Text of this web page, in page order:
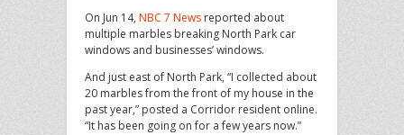
On Jun 14, NBC 7 News reported about
multiple marbles breaking North Park car
windows and businesses’ windows.
And just east of North Park, “I collected about
20 marbles from the front of my house in the
past year,” posted a Corridor resident online.
“It has been going on for a few years now.”